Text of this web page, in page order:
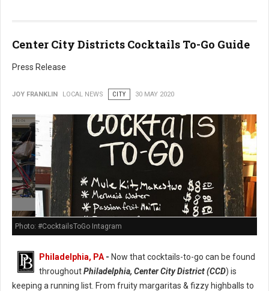
Center City Districts Cocktails To-Go Guide
Press Release
JOY FRANKLIN LOCAL NEWS CITY 30 MAY 2020
Photo: #CocktailsToGo Intagram
Philadelphia, PA - Now that cocktails-to-go can be found
throughoutPhiladelphia, Center City District (CCD) is
keeping a running list. From fruity margaritas & fizzy highballs to